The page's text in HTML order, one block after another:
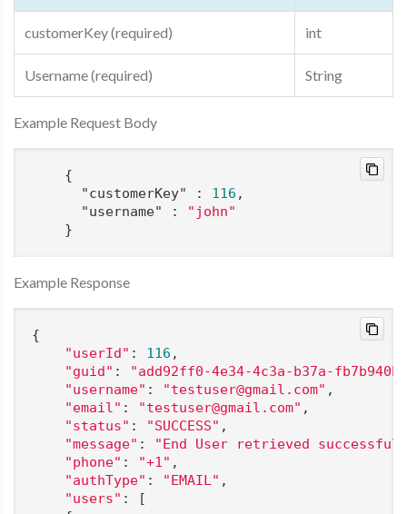
customerKey (required) int
Username (required) String
Example Request Body
    {
"customerKey"
: 116 ,
"username"
:
"john"
    }
Example Response
{
"userId" : 116 ,
"guid" :
"add92ff0-4e34-4c3a-b37a-
"username" : "testuser@gmail.com" ,
"email" : "testuser@gmail.com" ,
"status" : "SUCCESS" ,
"message" :
"End User retrieved
"phone" : "+1" ,
"authType" : "EMAIL" ,
"users" : [